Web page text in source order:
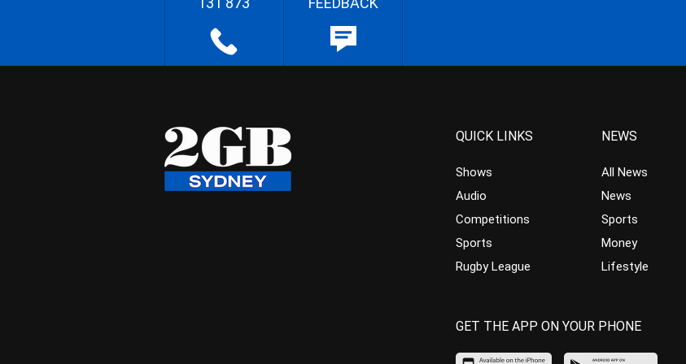
QUICK LINKS
Shows
Audio
Competitions
Sports
Rugby League
NEWS
All News
News
Sports
Money
Lifestyle
GET THE APP ON YOUR PHONE